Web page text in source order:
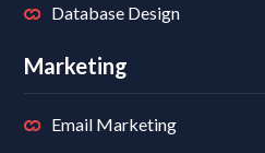
Database Design
Marketing
Email Marketing